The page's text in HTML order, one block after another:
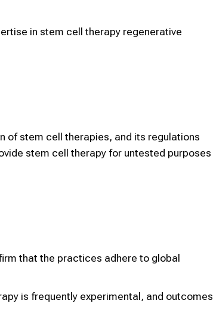
in stem cell therapy regenerative
of stem cell therapies, and its regulations
stem cell therapy for untested purposes
that the practices adhere to global
is frequently experimental, and outcomes